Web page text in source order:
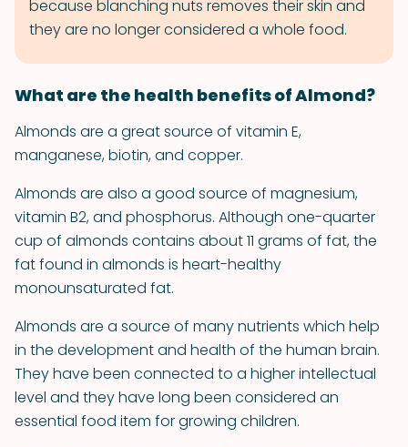
because blanching nuts removes their skin and
they are no longer considered a whole food.
What are the health benefits of Almond?
Almonds are a great source of vitamin E,
manganese, biotin, and copper.
Almonds are also a good source of magnesium,
vitamin B2, and phosphorus. Although one-quarter
cup of almonds contains about 11 grams of fat, the
fat found in almonds is heart-healthy
monounsaturated fat.
Almonds are a source of many nutrients which help
in the development and health of the human brain.
They have been connected to a higher intellectual
level and they have long been considered an
essential food item for growing children.